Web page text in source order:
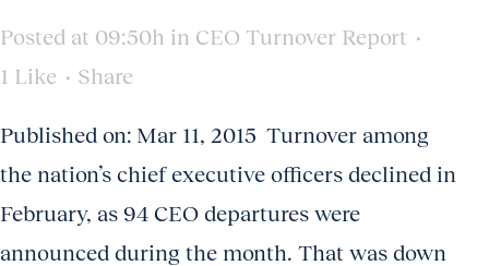
Posted at 09:50h in CEO Turnover Report
1 Like Share
Published on: Mar 11, 2015 Turnover among
the nation’s chief executive officers declined in
February, as 94 CEO departures were
announced during the month. That was down